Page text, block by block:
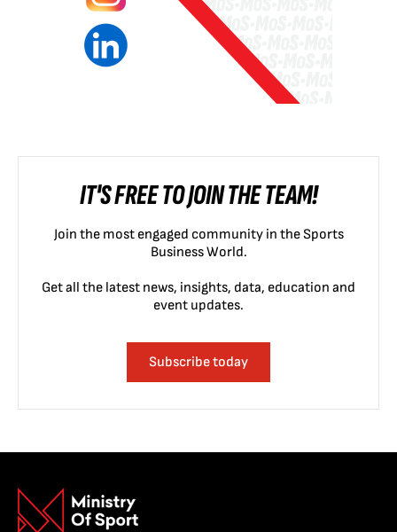
IT'S FREE TO JOIN THE TEAM!
Join the most engaged community in the Sports
Business World.
Get all the latest news, insights, data, education and
event updates.
Subscribe today